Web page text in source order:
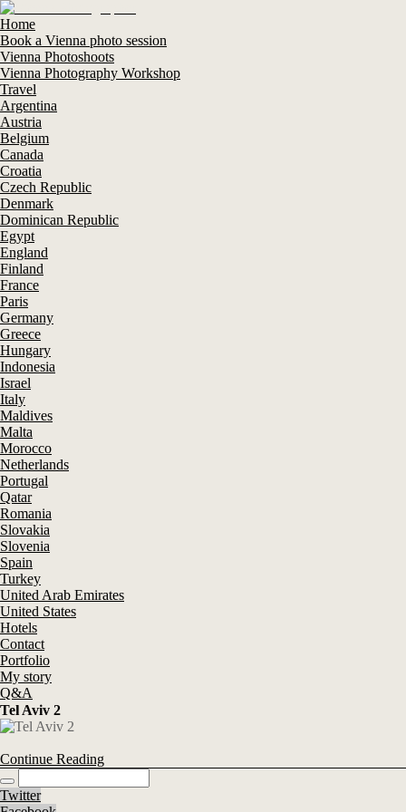
Home
Book a Vienna photo session
Vienna Photoshoots
Vienna Photography Workshop
Travel
Argentina
Austria
Belgium
Canada
Croatia
Czech Republic
Denmark
Dominican Republic
Egypt
England
Finland
France
Paris
Germany
Greece
Hungary
Indonesia
Israel
Italy
Maldives
Malta
Morocco
Netherlands
Portugal
Qatar
Romania
Slovakia
Slovenia
Spain
Turkey
United Arab Emirates
United States
Hotels
Contact
Portfolio
My story
Q&A
Tel Aviv 2
Continue Reading
Twitter